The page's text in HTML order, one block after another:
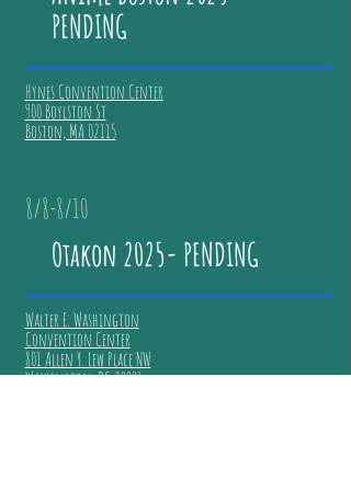
PENDING
Hynes Convention Center
900 Boylston St
Boston, MA 02115
8/8-8/10
Otakon 2025- PENDING
Walter E. Washington
Convention Center
801 Allen Y. Lew Place NW
Washington, DC 20001